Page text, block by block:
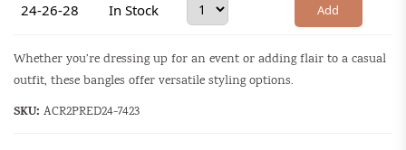
24-26-28 In Stock Add
Whether you’re dressing up for an event or adding flair to a casual
outfit, these bangles offer versatile styling options.
SKU: ACR2PRED24-7423